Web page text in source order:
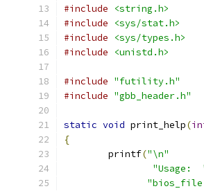
#include
<string.h>
#include
<sys/stat.h>
#include
<sys/types.h>
#include
<unistd.h>
#include "futility.h"
#include "gbb_header.h"
static void print_help(
{
	printf
("\n"
"Usage: